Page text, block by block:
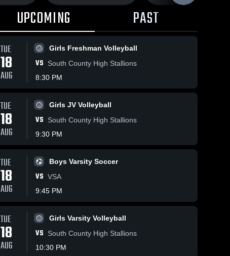
215 Views
Share
Apr 30, 2026
St. Paul VI
Catholic vs
Washington
International
Game Recap
• Apr 29, 2026
Varsity
Volleyball
Share
Ryken •
Game Recap
Varsity
Lacrosse
UPCOMING PAST
TUE
18
AUG
Girls Freshman Volleyball
VS
South County High Stallions
8:30 PM
TUE
18
AUG
Girls JV Volleyball
VS
South County High Stallions
9:30 PM
TUE
18
AUG
Boys Varsity Soccer
VS VSA
9:45 PM
TUE
18
AUG
Girls Varsity Volleyball
VS
South County High Stallions
10:30 PM